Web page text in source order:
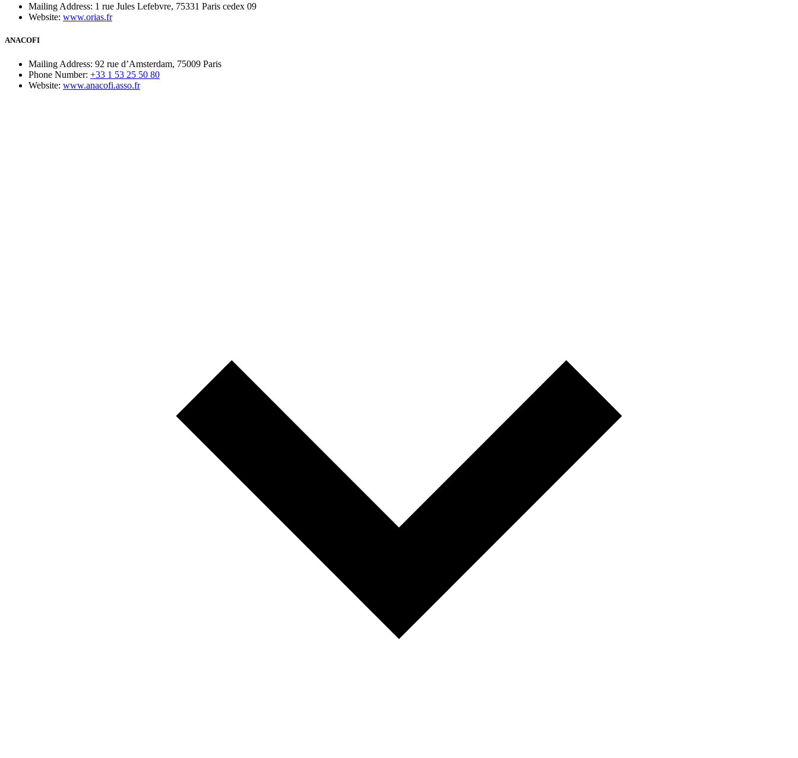
Mailing Address: 1 rue Jules Lefebvre, 75331 Paris cedex 09
Website: www.orias.fr
ANACOFI
Mailing Address: 92 rue d’Amsterdam, 75009 Paris
Phone Number: +33 1 53 25 50 80
Website: www.anacofi.asso.fr